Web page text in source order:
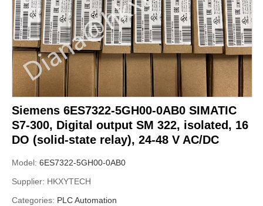
Siemens 6ES7322-5GH00-0AB0 SIMATIC
S7-300, Digital output SM 322, isolated, 16
DO (solid-state relay), 24-48 V AC/DC
Model: 6ES7322-5GH00-0AB0
Supplier: HKXYTECH
Categories: PLC Automation